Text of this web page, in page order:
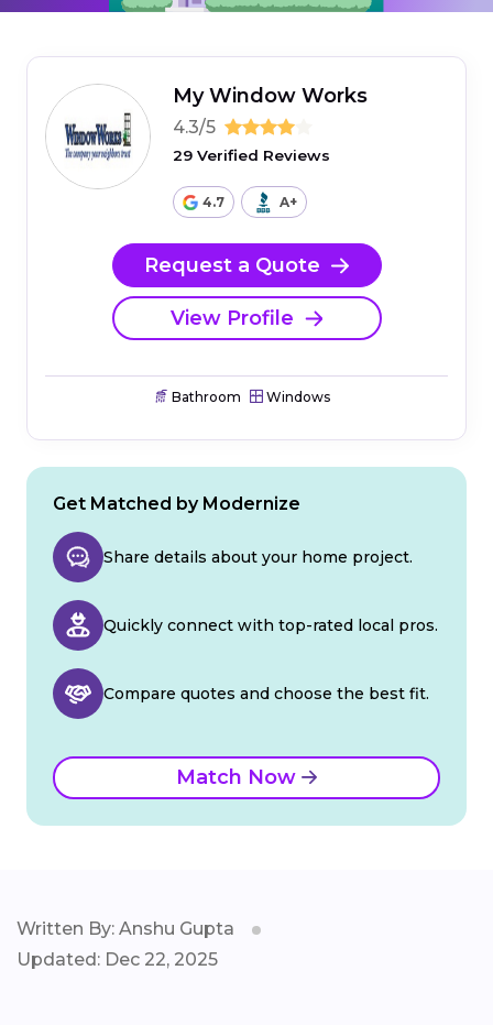
My Window Works
4.3/5
29 Verified Reviews
4.7 A+
Request a Quote
View Profile
Bathroom Windows
Get Matched by Modernize
Share details about your home project.
Quickly connect with top-rated local pros.
Compare quotes and choose the best fit.
Match Now
Written By: Anshu Gupta
Updated: Dec 22, 2025